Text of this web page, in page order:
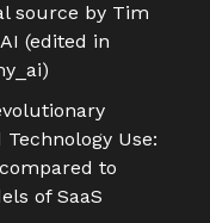
source by Tim
(edited in
Use:
to
of SaaS